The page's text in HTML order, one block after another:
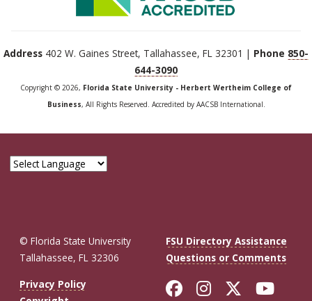
Address 402 W. Gaines Street, Tallahassee, FL 32301 | Phone 850-
644-3090
Copyright © 2026, Florida State University - Herbert Wertheim College of
Business, All Rights Reserved. Accredited by AACSB International.
© Florida State University
Tallahassee, FL 32306
FSU Directory Assistance
Questions or Comments
Privacy Policy
Like Florida
FollowFollow